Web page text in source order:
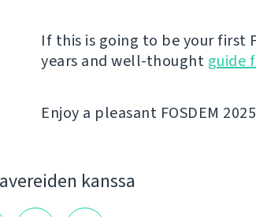
If this is going to be your first
years and well-thought guide
Enjoy a pleasant FOSDEM
kanssa